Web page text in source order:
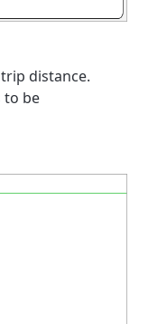
distance.
to be